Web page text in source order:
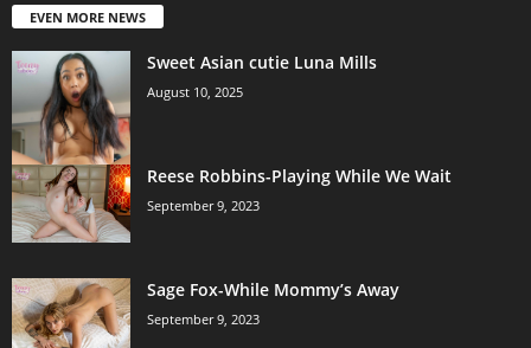
EVEN MORE NEWS
Sweet Asian cutie Luna Mills
August 10, 2025
Reese Robbins-Playing While We Wait
September 9, 2023
Sage Fox-While Mommy’s Away
September 9, 2023